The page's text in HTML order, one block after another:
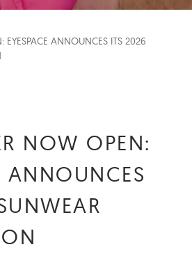
EYESPACE ANNOUNCES ITS 2026
NOW OPEN:
ANNOUNCES